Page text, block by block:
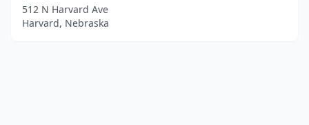
512 N Harvard Ave
Harvard, Nebraska